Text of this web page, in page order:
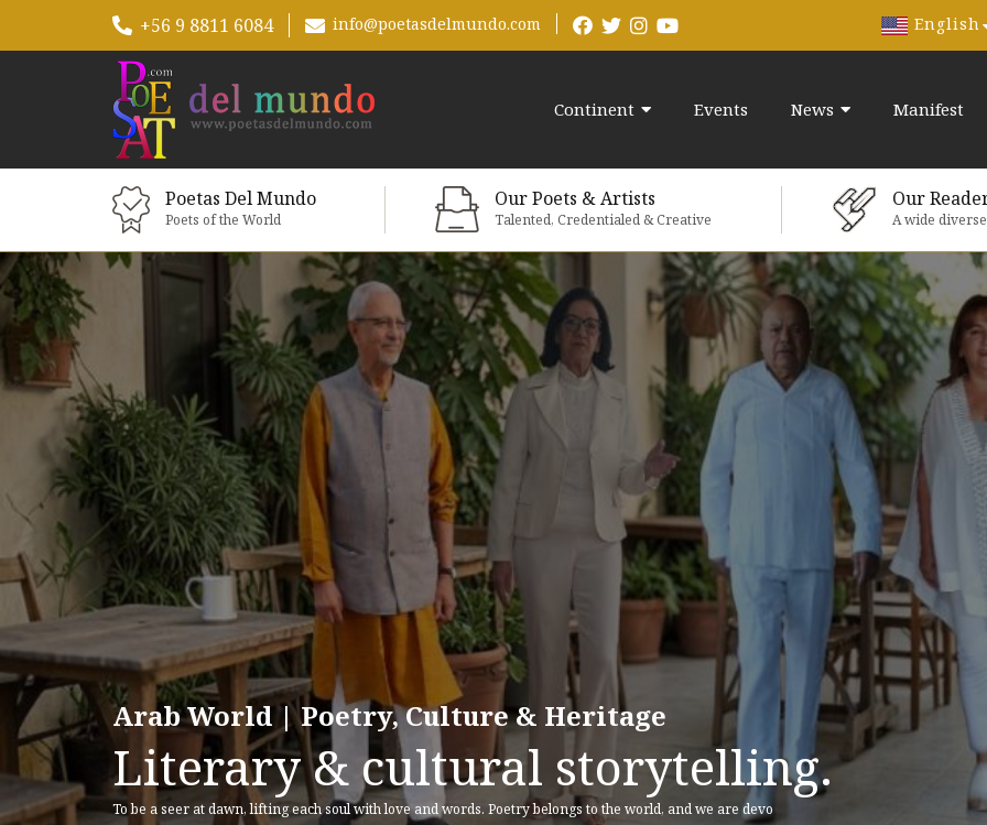
+56 9 8811 6084 info@poetasdelmundo.com English
Continent Events News Manifest
Poetas Del Mundo
Poets of the World
Our Poets & Artists
Talented, Credentialed & Creative
Our
A wide
Arab World | Poetry, Culture & Heritage
Literary & cultural storytelling.
To be a seer at dawn, lifting each soul with love and words. Poetry belongs to the world, and we are devo